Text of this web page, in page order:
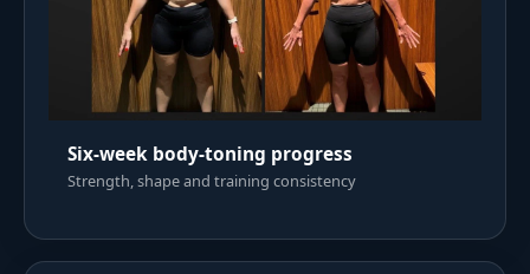
Six-week body-toning progress
Strength, shape and training consistency